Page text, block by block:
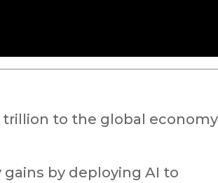
to the global economy
by deploying AI to